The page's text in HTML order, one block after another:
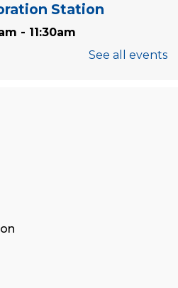
Station
- 11:30am
- 8:00pm
- 12:00pm
See all events